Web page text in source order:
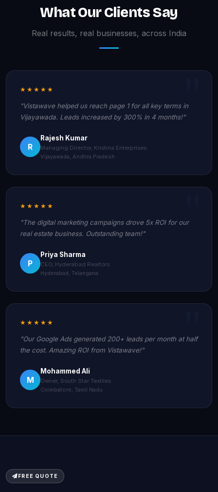
What Our Clients Say
Real results, real businesses, across India
★★★★★
"Vistawave helped us reach page 1 for all key terms in
Vijayawada. Leads increased by 300% in 4 months!"
R
Rajesh Kumar
Managing Director, Krishna Enterprises
Vijayawada, Andhra Pradesh
★★★★★
"The digital marketing campaigns drove 5x ROI for our
real estate business. Outstanding team!"
P
Priya Sharma
CEO, Hyderabad Realtors
Hyderabad, Telangana
★★★★★
"Our Google Ads generated 200+ leads per month at half
the cost. Amazing ROI from Vistawave!"
M
Mohammed Ali
Owner, South Star Textiles
Coimbatore, Tamil Nadu
FREE QUOTE